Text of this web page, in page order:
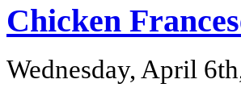
Chicken
Wednesday, April